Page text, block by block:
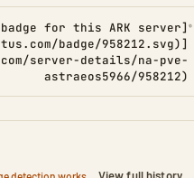
for this ARK server]
badge/958212.svg)]
server-details/na-pve-
astraeos5966/958212)